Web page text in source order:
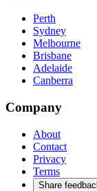
Perth
Sydney
Melbourne
Brisbane
Adelaide
Canberra
Company
About
Contact
Privacy
Terms
Share